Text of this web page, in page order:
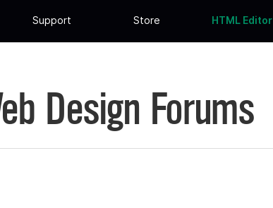
Support Store HTML Editor
Design Forums